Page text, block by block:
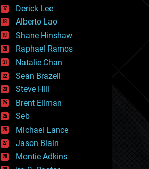
geology
geopolitics
governance
government
gravity
habitats
hacking
hardware
health
holograms
homo sapiens
human trajectories
humor
information science
innovation
internet
Derick Lee
Alberto Lao
Shane Hinshaw
Raphael Ramos
Natalie Chan
Sean Brazell
Steve Hill
Brent Ellman
Seb
Michael Lance
Jason Blain
Montie Adkins